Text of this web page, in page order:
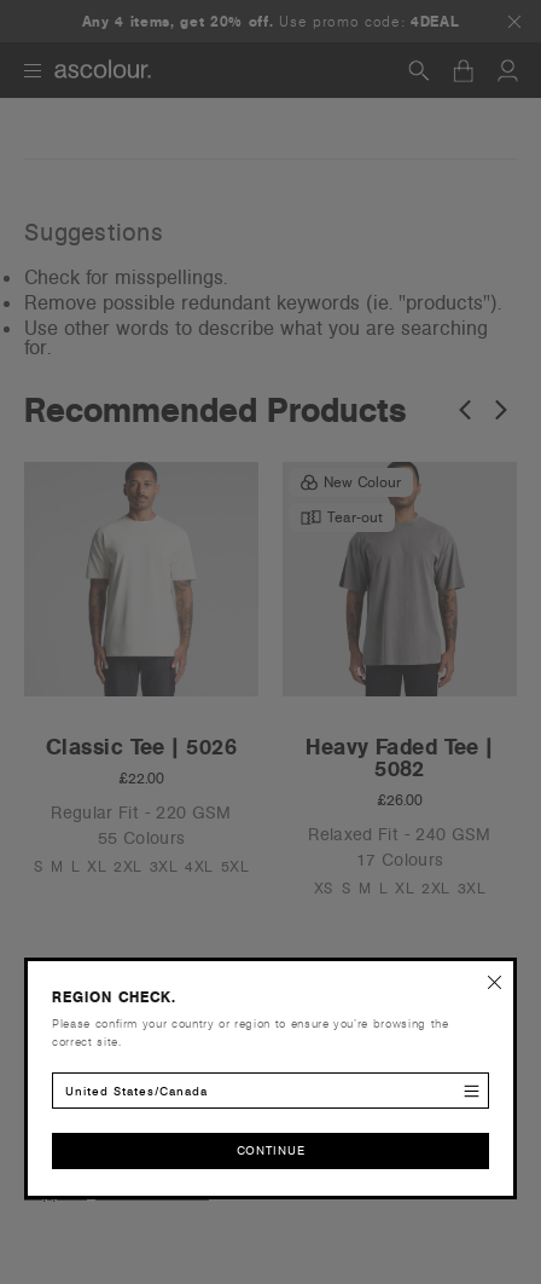
Any 4 items, get 20% off. Use promo code:4DEAL
Suggestions
Check for misspellings.
Remove possible redundant keywords (ie. "products").
Use other words to describe what you are searching
for.
Recommended Products
Classic Tee | 5026
£22.00
Regular Fit - 220 GSM
55 Colours
S M L XL 2XL 3XL 4XL 5XL
New Colour
Tear-out
Heavy Faded Tee |
5082
£26.00
Relaxed Fit - 240 GSM
17 Colours
XS S M L XL 2XL 3XL
+44(0)12 8041 6526
support@ascolour.co.uk
REGION CHECK.
Please confirm your country or region to ensure you’re browsing the
correct site.
United States/Canada
CONTINUE